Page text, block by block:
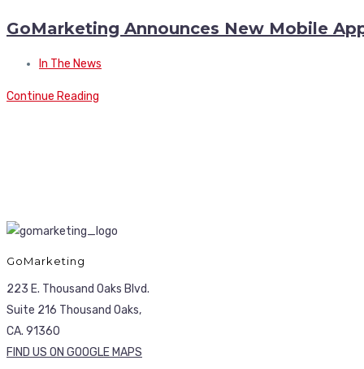
GoMarketing Announces New Mobile
In The News
Continue Reading
GoMarketing
223 E. Thousand Oaks Blvd.
Suite 216 Thousand Oaks,
CA. 91360
FIND US ON GOOGLE MAPS